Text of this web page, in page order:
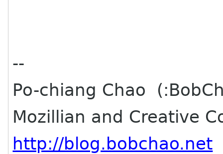
--
Po-chiang Chao
Mozillian and Creative
http://blog.bobchao.net